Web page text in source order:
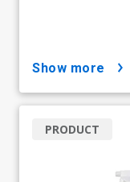
show more
PRODUCT